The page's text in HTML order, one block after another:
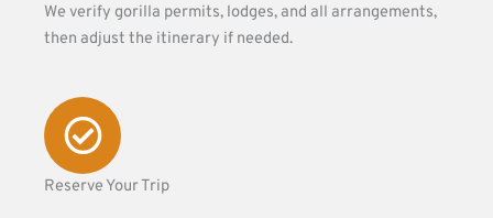
We verify gorilla permits, lodges, and all arrangements,
then adjust the itinerary if needed.
Reserve Your Trip